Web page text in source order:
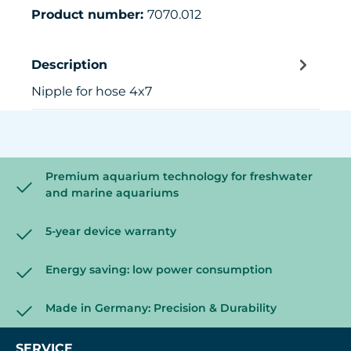
Product number: 7070.012
Description
Nipple for hose 4x7
Premium aquarium technology for freshwater
and marine aquariums
5-year device warranty
Energy saving: low power consumption
Made in Germany: Precision & Durability